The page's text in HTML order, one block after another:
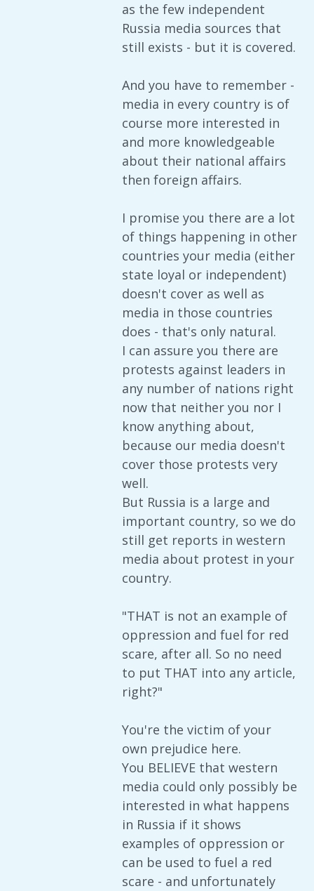
as the few independent
Russia media sources that
still exists - but it is covered.
And you have to remember -
media in every country is of
course more interested in
and more knowledgeable
about their national affairs
then foreign affairs.
I promise you there are a lot
of things happening in other
countries your media (either
state loyal or independent)
doesn't cover as well as
media in those countries
does - that's only natural.
I can assure you there are
protests against leaders in
any number of nations right
now that neither you nor I
know anything about,
because our media doesn't
cover those protests very
well.
But Russia is a large and
important country, so we do
still get reports in western
media about protest in your
country.
"THAT is not an example of
oppression and fuel for red
scare, after all. So no need
to put THAT into any article,
right?"
You're the victim of your
own prejudice here.
You BELIEVE that western
media could only possibly be
interested in what happens
in Russia if it shows
examples of oppression or
can be used to fuel a red
scare - and unfortunately